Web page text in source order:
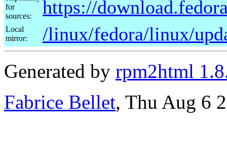
for
sources:
https://
Local
mirror:
/linux/fedora/linux/
Generated by rpm2html
Fabrice Bellet, Thu Aug 6